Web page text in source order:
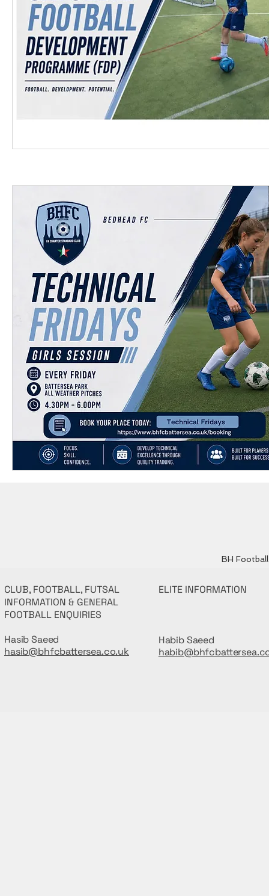
BH
CLUB, FOOTBALL, FUTSAL
INFORMATION & GENERAL
FOOTBALL ENQUIRIES
Hasib Saeed
hasib@bhfcbattersea.co.uk
ELITE INFORMATION
Habib Saeed